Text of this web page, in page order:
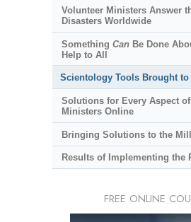
Volunteer Ministers Answer
Disasters Worldwide
Something CanBe Done
Help to All
Scientology Tools Brought
Solutions for Every Aspect
Ministers Online
Bringing Solutions to the
Results of Implementing the
FREE ONLINE